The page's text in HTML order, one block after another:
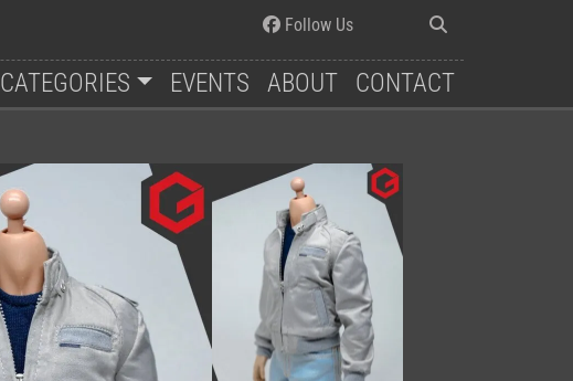
Follow Us
CATEGORIES EVENTS ABOUT CONTACT